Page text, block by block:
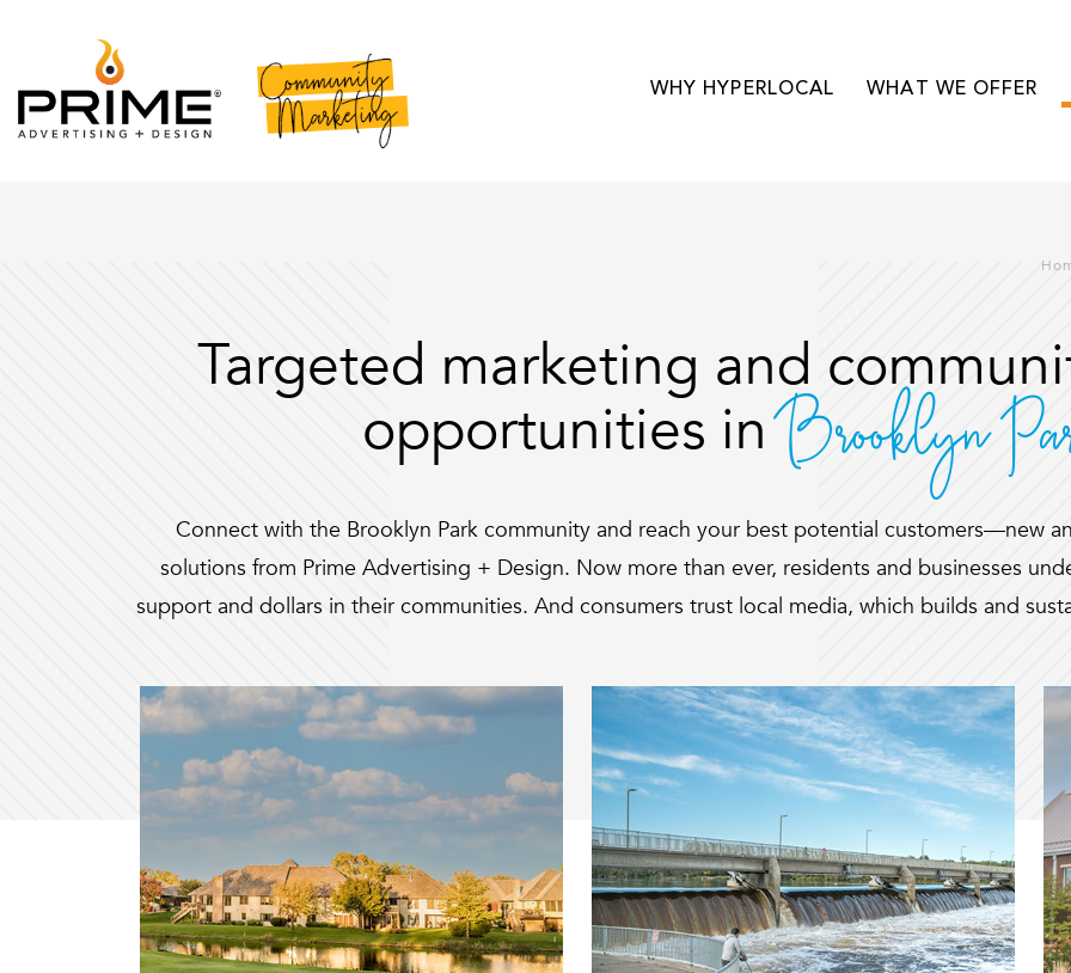
WHY HYPERLOCAL WHAT WE OFFER
Targeted marketing and
opportunities inBrooklyn
Connect with the Brooklyn Park community and reach your best potential customers—new
solutions from Prime Advertising + Design. Now more than ever, residents and businesses
support and dollars in their communities. And consumers trust local media, which builds and